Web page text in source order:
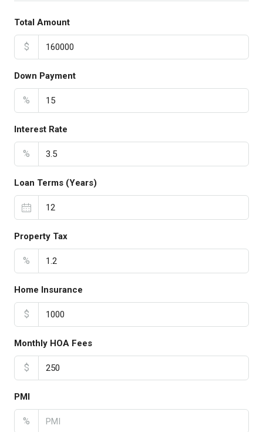
Total Amount
$
Down Payment
%
Interest Rate
%
Loan Terms (Years)
Property Tax
%
Home Insurance
$
Monthly HOA Fees
$
PMI
%